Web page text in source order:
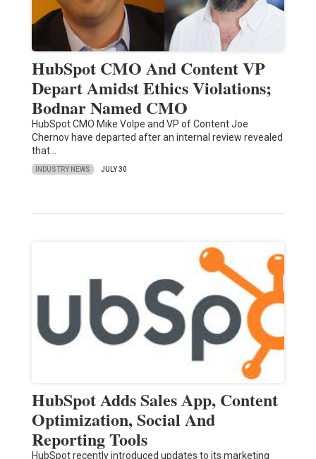
HubSpot CMO And Content VP
Depart Amidst Ethics Violations;
Bodnar Named CMO
HubSpot CMO Mike Volpe and VP of Content Joe
Chernov have departed after an internal review revealed
that…
INDUSTRY NEWS JULY 30
HubSpot Adds Sales App, Content
Optimization, Social And
Reporting Tools
HubSpot recently introduced updates to its marketing